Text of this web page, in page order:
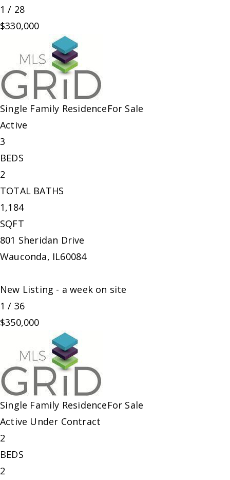
1 / 28
$330,000
Single Family ResidenceFor Sale
Active
3
BEDS
2
TOTAL BATHS
1,184
SQFT
801 Sheridan Drive
Wauconda, IL60084
New Listing - a week on site
1 / 36
$350,000
Single Family ResidenceFor Sale
Active Under Contract
2
BEDS
2